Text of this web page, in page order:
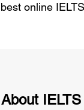
best online
About